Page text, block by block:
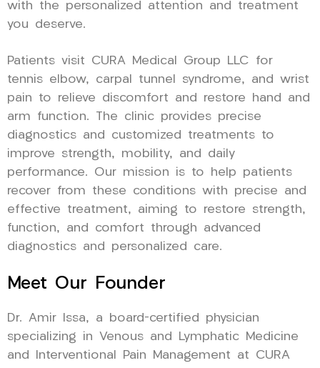
with the personalized attention and treatment
you deserve.
Patients visit CURA Medical Group LLC for
tennis elbow, carpal tunnel syndrome, and wrist
pain to relieve discomfort and restore hand and
arm function. The clinic provides precise
diagnostics and customized treatments to
improve strength, mobility, and daily
performance. Our mission is to help patients
recover from these conditions with precise and
effective treatment, aiming to restore strength,
function, and comfort through advanced
diagnostics and personalized care.
Meet Our Founder
Dr. Amir Issa, a board-certified physician
specializing in Venous and Lymphatic Medicine
and Interventional Pain Management at CURA